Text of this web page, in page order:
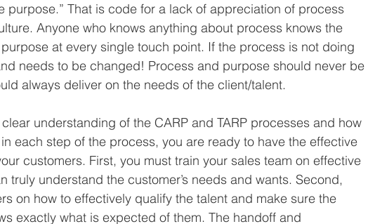
purpose.” That is code for a lack of appreciation of process
Anyone who knows anything about process knows the
at every single touch point. If the process is not doing
needs to be changed! Process and purpose should never be
always deliver on the needs of the client/talent.
understanding of the CARP and TARP processes and how
each step of the process, you are ready to have the effective
customers. First, you must train your sales team on effective
truly understand the customer’s needs and wants. Second,
on how to effectively qualify the talent and make sure the
exactly what is expected of them. The handoff and